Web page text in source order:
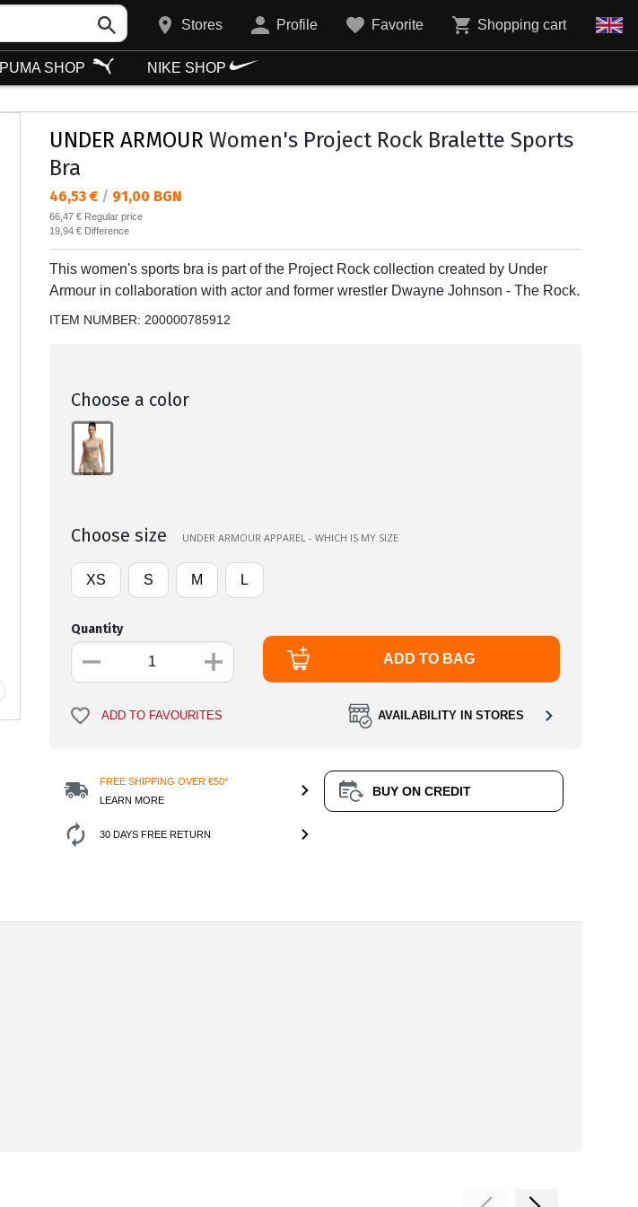
Stores Profile Favorite Shopping cart
PUMA SHOP NIKE SHOP
UNDER ARMOUR Women's Project Rock Bralette Sports
Bra
Текуща цена:
46,53 € / 91,00 BGN
Regular price:
66,47 € Regular price
Спестявате:
19,94 € Difference
This women's sports bra is part of the Project Rock collection created by Under
Armour in collaboration with actor and former wrestler Dwayne Johnson - The Rock.
ITEM NUMBER: 200000785912
Choose a color
Choose size UNDER ARMOUR APPAREL - WHICH IS MY SIZE
XS S M L
Quantity
ADD TO BAG
ADD TO FAVOURITES AVAILABILITY IN STORES
FREE SHIPPING OVER €50*
LEARN MORE
30 DAYS FREE RETURN
BUY ON CREDIT